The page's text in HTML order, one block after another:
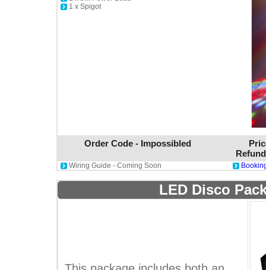
1 x Spigot
Order Code - Impossibled
Wiring Guide - Coming Soon
LED Disco